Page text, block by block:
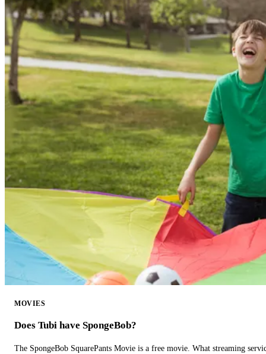
MOVIES
Does Tubi have SpongeBob?
The SpongeBob SquarePants Movie is a free movie. What streaming